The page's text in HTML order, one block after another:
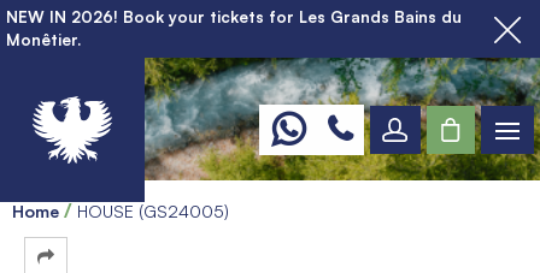
NEW IN 2026! Book your tickets for Les Grands Bains du
Monêtier.
Home HOUSE (GS24005)